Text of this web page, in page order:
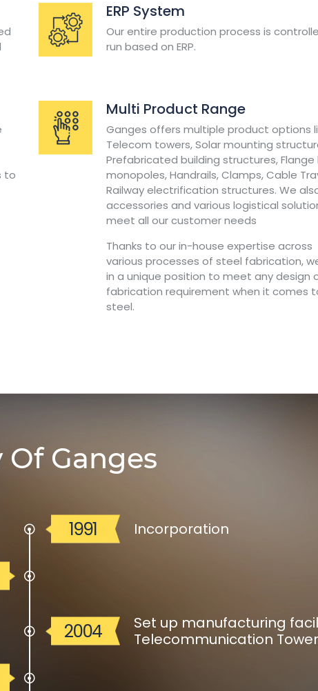
ERP System
Our entire production process is
run based on ERP.
to
Multi Product Range
Ganges offers multiple product options
Telecom towers, Solar mounting
Prefabricated building structures, Flange
monopoles, Handrails, Clamps, Cable
Railway electrification structures. We
accessories and various logistical
meet all our customer needs
Thanks to our in-house expertise across
various processes of steel fabrication,
in a unique position to meet any design
fabrication requirement when it comes
steel.
Of Ganges
1991 Incorporation
2004
Set up manufacturing
Telecommunication